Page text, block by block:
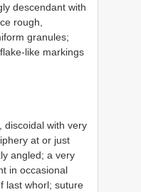
descendant with
rough,
granules;
like markings
discoidal with very
at or just
angled; a very
in occasional
last whorl; suture